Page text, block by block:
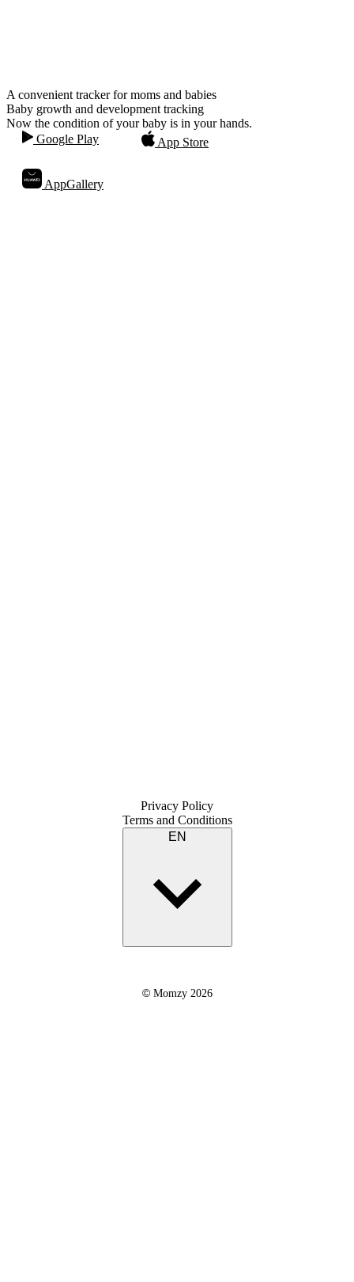
A convenient tracker for moms and babies
Baby growth and development tracking
Now the condition of your baby is in your hands.
Google Play
App Store
AppGallery
Privacy Policy
Terms and Conditions
©Momzy 2026